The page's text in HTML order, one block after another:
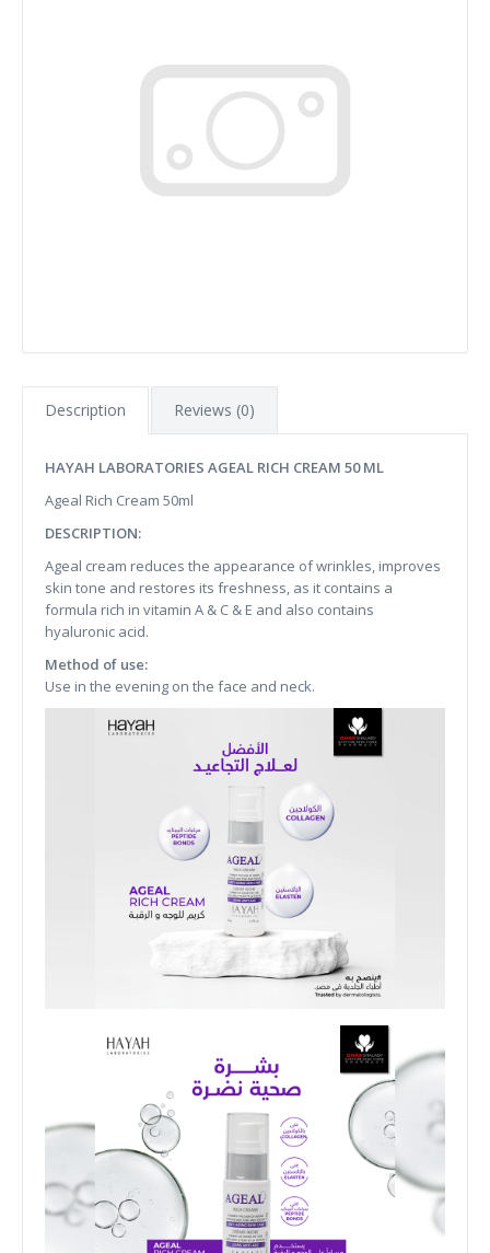
Description Reviews (0)
HAYAH LABORATORIES AGEAL RICH CREAM 50 ML
Ageal Rich Cream 50ml
DESCRIPTION:
Ageal cream reduces the appearance of wrinkles, improves
skin tone and restores its freshness, as it contains a
formula rich in vitamin A & C & E and also contains
hyaluronic acid.
Method of use:
Use in the evening on the face and neck.